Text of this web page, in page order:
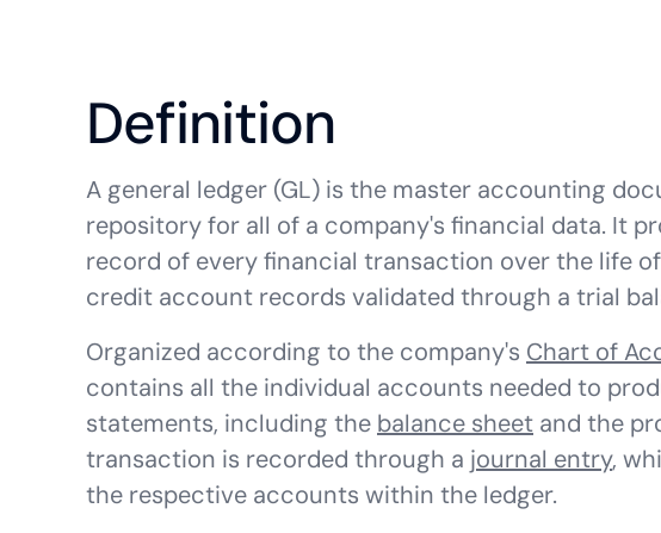
Definition
A general ledger (GL) is the master accounting
repository for all of a company's financial data. It
record of every financial transaction over the life
credit account records validated through a trial
Organized according to the company's Chart of
contains all the individual accounts needed to
statements, including the balance sheet and the
transaction is recorded through a journal entry,
the respective accounts within the ledger.